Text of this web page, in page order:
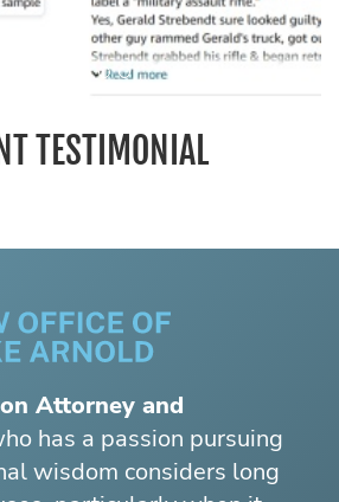
TESTIMONIAL
Attorney and
has a passion pursuing
wisdom considers long